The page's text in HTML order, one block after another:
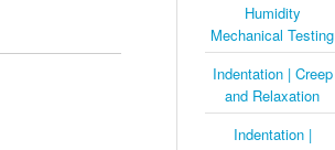
Humidity
Mechanical Testing
Indentation | Creep
and Relaxation
Indentation |